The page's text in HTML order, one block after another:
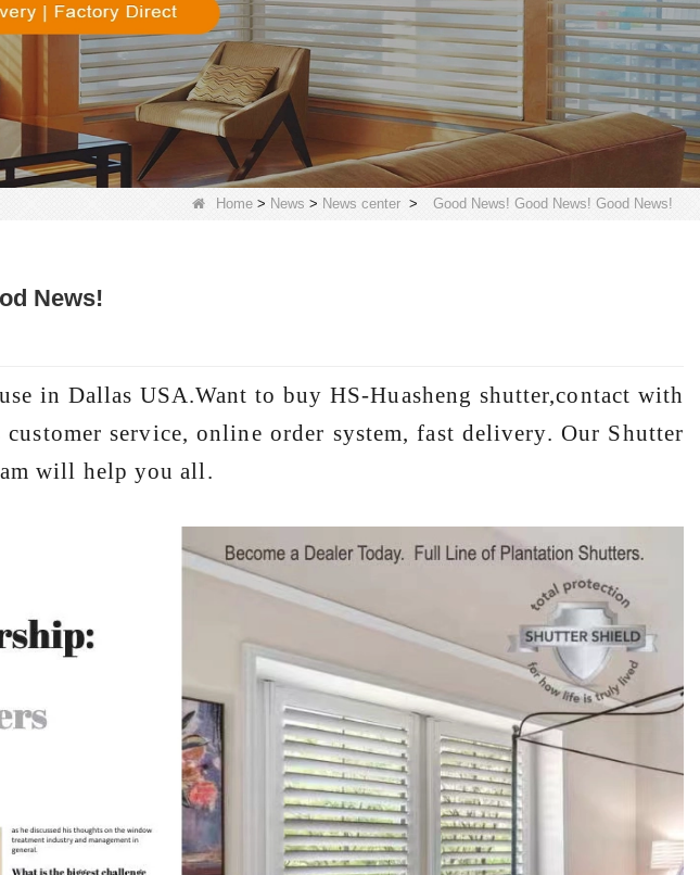
Home > News > News center > Good News! Good News! Good News!
News!
in Dallas USA.Want to buy HS-Huasheng shutter,contact with
service, online order system, fast delivery. Our Shutter
will help you all.